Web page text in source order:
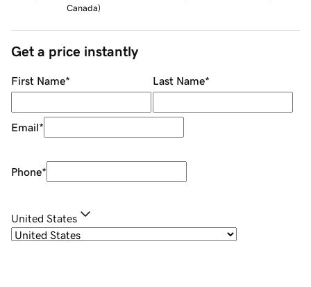
Canada)
Get a price instantly
First Name* Last Name*
Email*
Phone*
United States